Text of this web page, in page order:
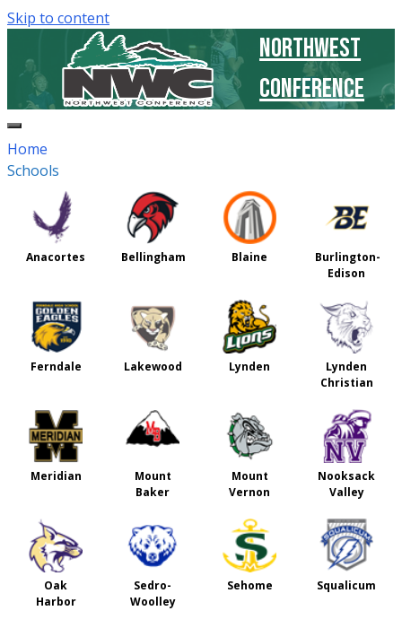
Skip to content
Northwest
Conference
Home
Schools
Anacortes Bellingham Blaine
Burlington-
Edison
Ferndale Lakewood Lynden
Lynden
Christian
Meridian
Mount
Baker
Mount
Vernon
Nooksack
Valley
Oak
Harbor
Sedro-
Woolley
Sehome Squalicum